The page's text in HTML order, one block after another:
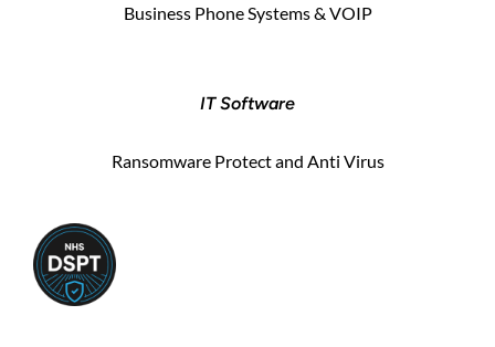
Business Phone Systems & VOIP
IT Software
Ransomware Protect and Anti Virus